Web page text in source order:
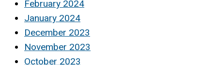
February 2024
January 2024
December 2023
November 2023
October 2023